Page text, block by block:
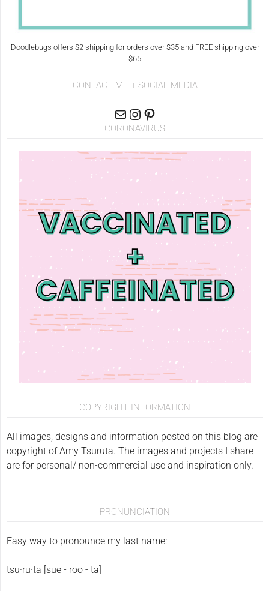
Doodlebugs offers $2 shipping for orders over $35 and FREE shipping over
$65
CONTACT ME + SOCIAL MEDIA
CORONAVIRUS
COPYRIGHT INFORMATION
All images, designs and information posted on this blog are
copyright of Amy Tsuruta. The images and projects I share
are for personal/ non-commercial use and inspiration only.
PRONUNCIATION
Easy way to pronounce my last name:
tsu·ru·ta [sue - roo - ta]